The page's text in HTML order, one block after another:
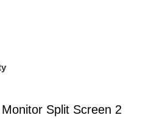
Split Screen 2